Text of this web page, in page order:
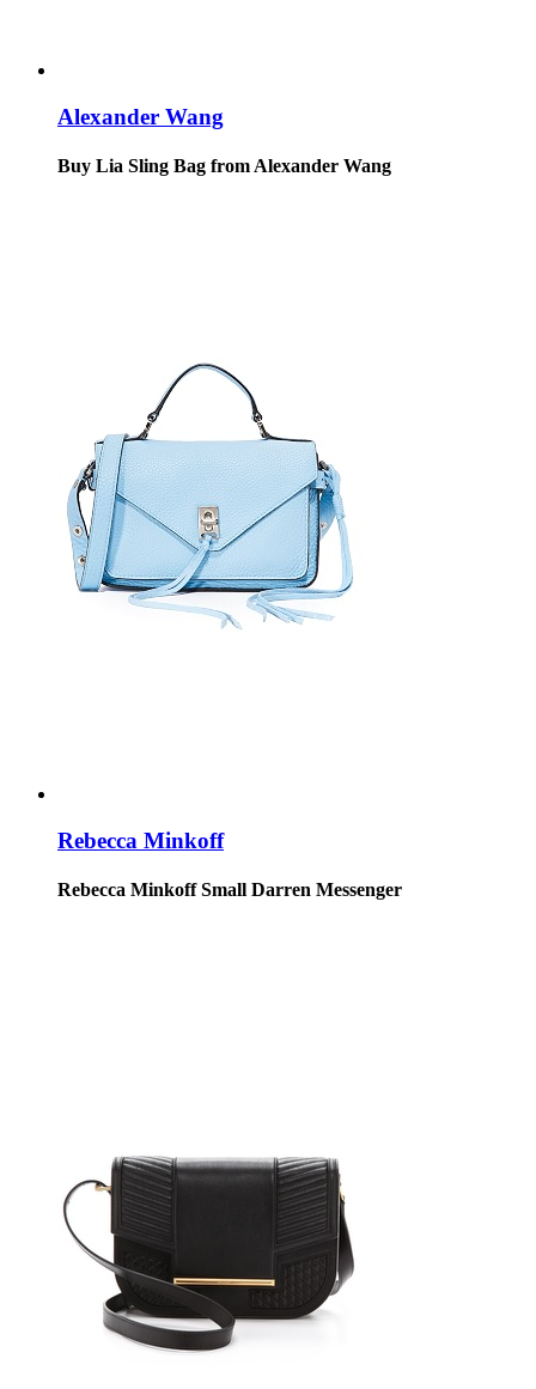
Alexander Wang
Buy Lia Sling Bag from Alexander Wang
Rebecca Minkoff
Rebecca Minkoff Small Darren Messenger